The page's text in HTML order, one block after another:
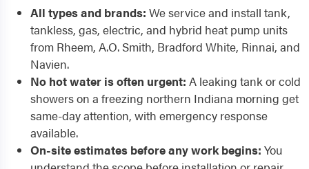
All types and brands: We service and install tank,
tankless, gas, electric, and hybrid heat pump units
from Rheem, A.O. Smith, Bradford White, Rinnai, and
Navien.
No hot water is often urgent: A leaking tank or cold
showers on a freezing northern Indiana morning get
same-day attention, with emergency response
available.
On-site estimates before any work begins: You